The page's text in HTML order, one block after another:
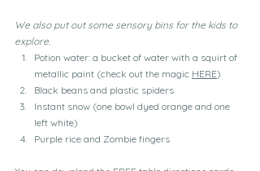
We also put out some sensory bins for the kids to
explore.
Potion water: a bucket of water with a squirt of
metallic paint (check out the magic HERE)
Black beans and plastic spiders
Instant snow (one bowl dyed orange and one
left white)
Purple rice and Zombie fingers